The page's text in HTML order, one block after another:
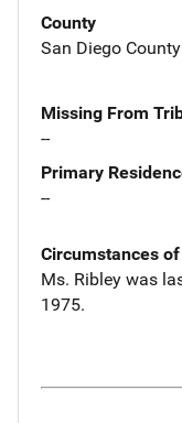
County
San Diego County
Missing From
--
Primary
--
Circumstances
Ms. Ribley was
1975.